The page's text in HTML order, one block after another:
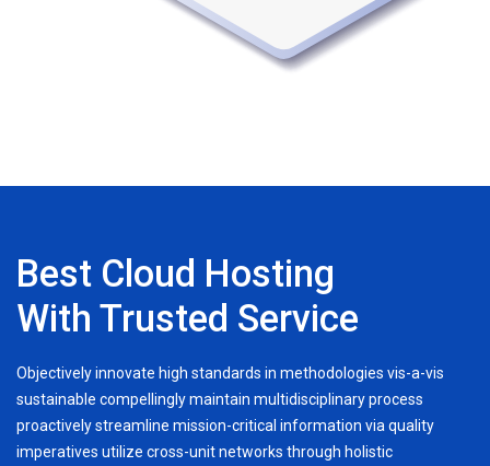
Best Cloud Hosting
With Trusted Service
Objectively innovate high standards in methodologies vis-a-vis
sustainable compellingly maintain multidisciplinary process
proactively streamline mission-critical information via quality
imperatives utilize cross-unit networks through holistic